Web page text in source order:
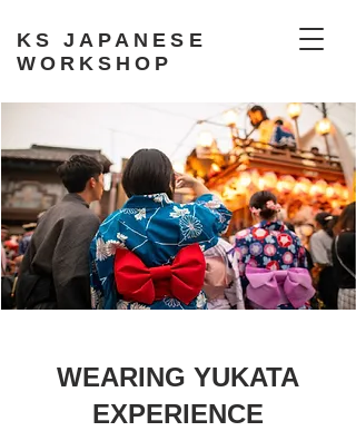
KS JAPANESE
WORKSHOP
WEARING YUKATA
EXPERIENCE